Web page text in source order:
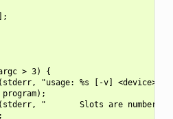
> 3) {
"usage: %s [-v] <device>
"       Slots are numbered